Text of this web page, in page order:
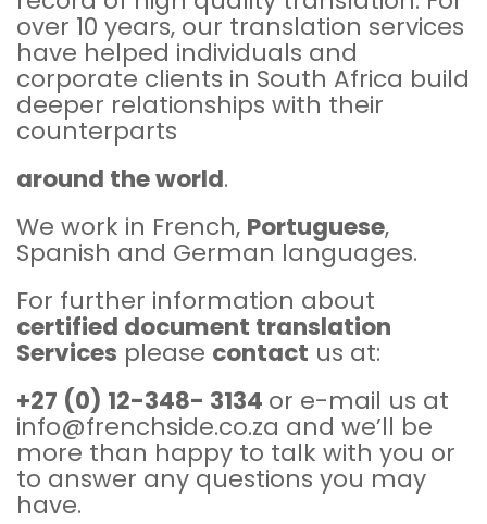
over 10 years, our translation services
have helped individuals and
corporate clients in South Africa build
deeper relationships with their
counterparts
around the world.
We work in French, Portuguese,
Spanish and German languages.
For further information about
certified document translation
Services please contact us at:
+27 (0) 12-348- 3134 or e-mail us at
info@frenchside.co.za and we’ll be
more than happy to talk with you or
to answer any questions you may
have.